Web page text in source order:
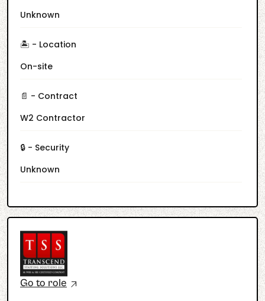
Unknown
🏝️ - Location
On-site
📄 - Contract
W2 Contractor
🔒 - Security
Unknown
Go to role